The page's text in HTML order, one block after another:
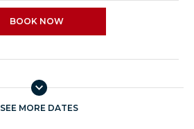
BOOK NOW
SEE MORE DATES